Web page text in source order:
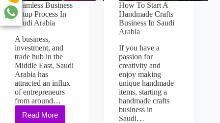
Seamless Business
Setup Process In
Saudi Arabia
A business,
investment, and
trade hub in the
Middle East, Saudi
Arabia has
attracted an influx
of entrepreneurs
from around…
Read More
How To Start A
Handmade Crafts
Business In Saudi
Arabia
If you have a
passion for
creativity and
enjoy making
unique handmade
items, starting a
handmade crafts
business in
Saudi…